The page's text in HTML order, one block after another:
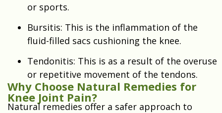
or sports.
Bursitis: This is the inflammation of the
fluid-filled sacs cushioning the knee.
Tendonitis: This is as a result of the overuse
or repetitive movement of the tendons.
Why Choose Natural Remedies for
Knee Joint Pain?
Natural remedies offer a safer approach to